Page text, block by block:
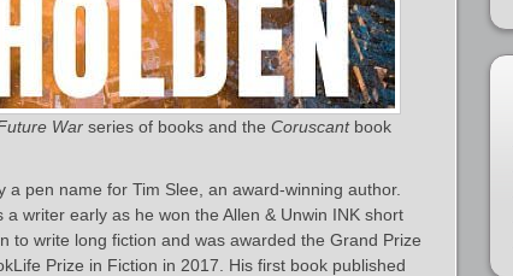
War series of books and the Coruscantbook
a pen name for Tim Slee, an award-winning author.
writer early as he won the Allen & Unwin INK short
to write long fiction and was awarded the Grand Prize
Prize in Fiction in 2017. His first book published